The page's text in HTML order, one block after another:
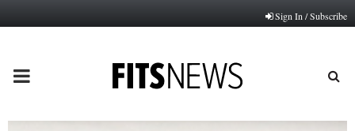
Sign In / Subscribe
PRIMARY
MENU